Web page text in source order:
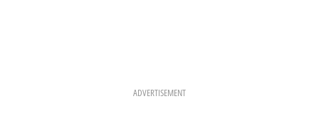
ADVERTISEMENT